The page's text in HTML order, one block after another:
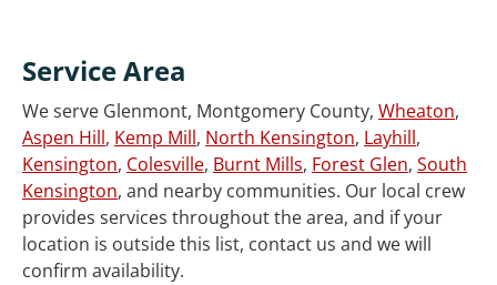
Service Area
We serve Glenmont, Montgomery County, Wheaton,
Aspen Hill, Kemp Mill, North Kensington, Layhill,
Kensington, Colesville, Burnt Mills, Forest Glen, South
Kensington, and nearby communities. Our local crew
provides services throughout the area, and if your
location is outside this list, contact us and we will
confirm availability.